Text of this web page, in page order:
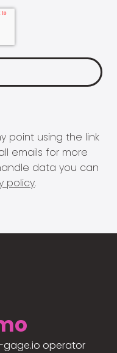
point using the link
emails for more
data you can
policy.
gage.io operator